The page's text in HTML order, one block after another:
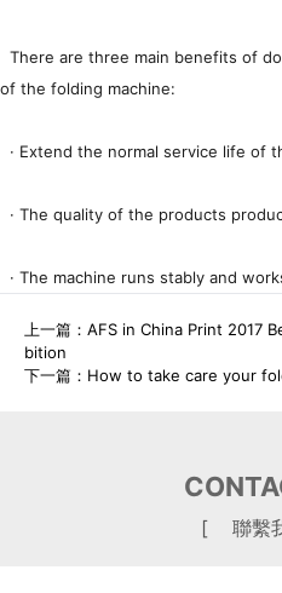
There are three main benefits of
of the folding machine:
· Extend the normal service life of
· The quality of the products
· The machine runs stably and
上一篇： AFS in China Print 2017
bition
下一篇： How to take care your
[ 聯繫